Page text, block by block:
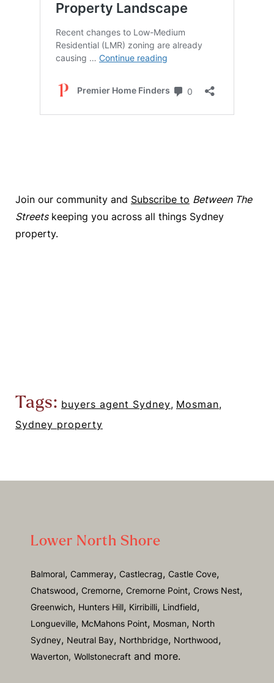
Join our community and Subscribe to Between The
Streetskeeping you across all things Sydney
property.
Tags: buyers agent Sydney, Mosman,
Sydney property
Lower North Shore
Balmoral, Cammeray, Castlecrag, Castle Cove,
Chatswood, Cremorne, Cremorne Point, Crows Nest,
Greenwich, Hunters Hill, Kirribilli, Lindfield,
Longueville, McMahons Point, Mosman, North
Sydney, Neutral Bay, Northbridge, Northwood,
Waverton, Wollstonecraft and more.